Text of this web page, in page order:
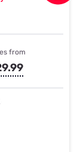
from